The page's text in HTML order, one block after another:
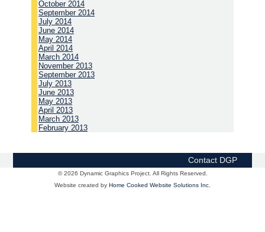
October 2014
September 2014
July 2014
June 2014
May 2014
April 2014
March 2014
November 2013
September 2013
July 2013
June 2013
May 2013
April 2013
March 2013
February 2013
Contact DGP
© 2026 Dynamic Graphics Project. All Rights Reserved.
Website created by Home Cooked Website Solutions Inc.